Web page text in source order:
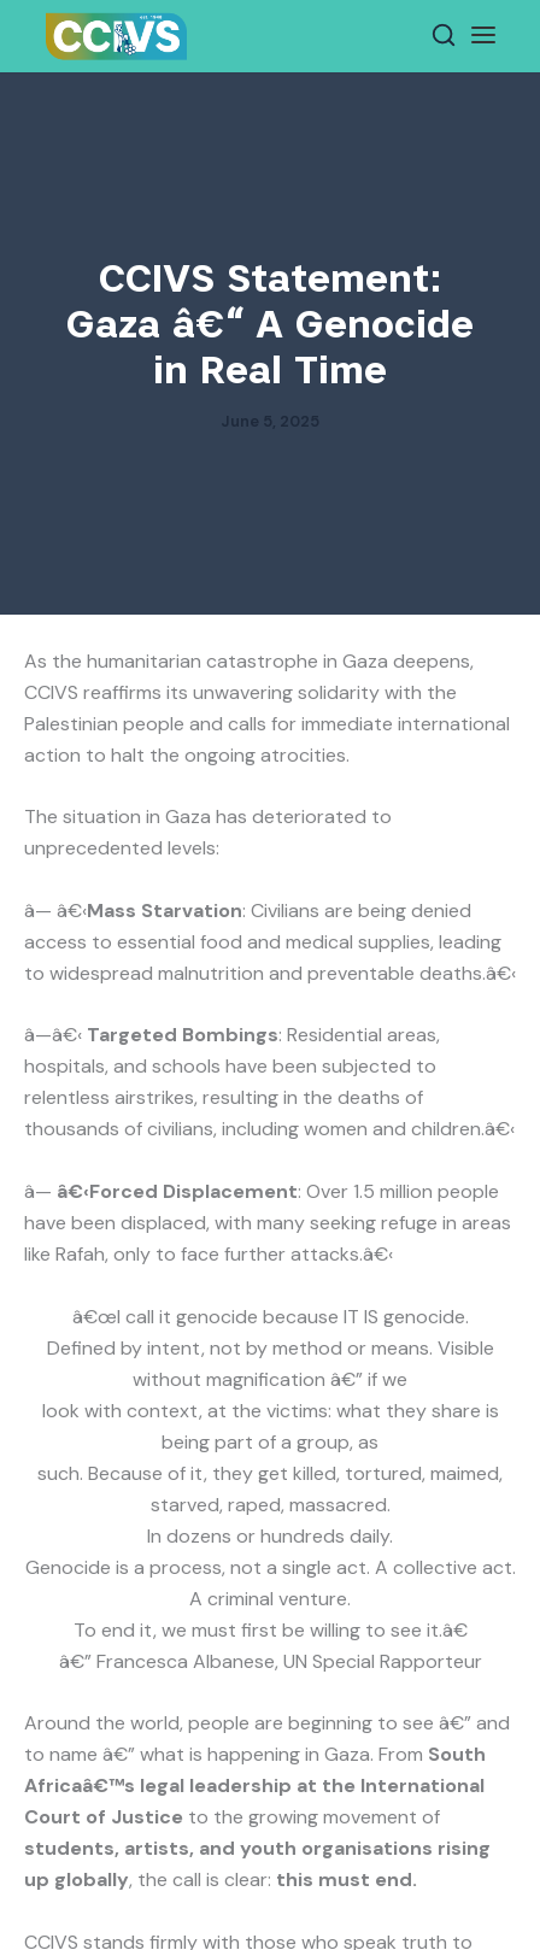
content
CCIVS Statement:
Gaza â€“ A Genocide
in Real Time
June 5, 2025
As the humanitarian catastrophe in Gaza deepens,
CCIVS reaffirms its unwavering solidarity with the
Palestinian people and calls for immediate international
action to halt the ongoing atrocities.
The situation in Gaza has deteriorated to
unprecedented levels:
â— â€‹Mass Starvation: Civilians are being denied
access to essential food and medical supplies, leading
to widespread malnutrition and preventable deaths.â€‹
â—â€‹ Targeted Bombings: Residential areas,
hospitals, and schools have been subjected to
relentless airstrikes, resulting in the deaths of
thousands of civilians, including women and children.â€‹
â— â€‹Forced Displacement: Over 1.5 million people
have been displaced, with many seeking refuge in areas
like Rafah, only to face further attacks.â€‹
â€œI call it genocide because IT IS genocide.
Defined by intent, not by method or means. Visible
without magnification â€” if we
look with context, at the victims: what they share is
being part of a group, as
such. Because of it, they get killed, tortured, maimed,
starved, raped, massacred.
In dozens or hundreds daily.
Genocide is a process, not a single act. A collective act.
A criminal venture.
To end it, we must first be willing to see it.â€
â€” Francesca Albanese, UN Special Rapporteur
Around the world, people are beginning to see â€” and
to name â€” what is happening in Gaza. From South
Africaâ€™s legal leadership at the International
Court of Justice to the growing movement of
students, artists, and youth organisations rising
up globally, the call is clear: this must end.
CCIVS stands firmly with those who speak truth to